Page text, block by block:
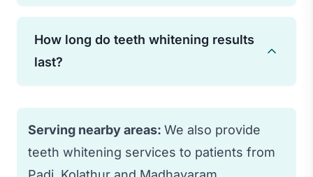
Some temporary sensitivity may occur
but typically subsides quickly.
shades. Results vary based on the
original tooth color and the type of
How long do teeth whitening results
last?
With proper care and avoiding staining
foods/drinks, results typically last 1-3
years. Touch-up treatments can extend
results.
Serving nearby areas: We also provide
teeth whitening services to patients from